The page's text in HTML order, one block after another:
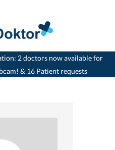
2 doctors now available for
& 16 Patient requests
>Practice of Dr. Thomas Peter